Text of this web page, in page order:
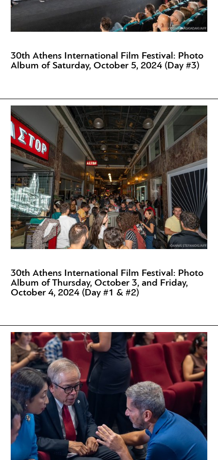
30th Athens International Film Festival: Photo
Album of Saturday, October 5, 2024 (Day #3)
30th Athens International Film Festival: Photo
Album of Thursday, October 3, and Friday,
October 4, 2024 (Day #1 & #2)